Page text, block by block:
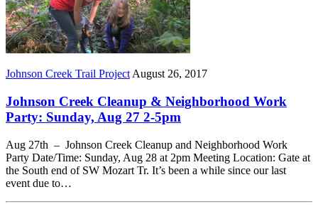
Johnson Creek Trail Project August 26, 2017
Johnson Creek Cleanup & Neighborhood Work
Party: Sunday, Aug 27 2-5pm
Aug 27th – Johnson Creek Cleanup and Neighborhood Work
Party Date/Time: Sunday, Aug 28 at 2pm Meeting Location: Gate at
the South end of SW Mozart Tr. It’s been a while since our last
event due to…